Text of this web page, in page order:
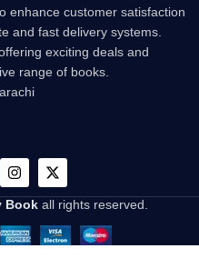
enhance customer satisfaction
and fast delivery systems.
exciting deals and
range of books.
Bookall rights reserved.